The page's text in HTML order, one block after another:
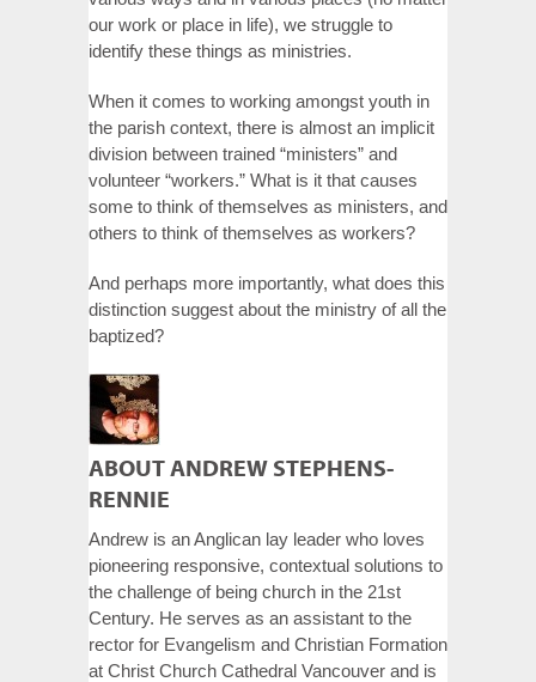
our work or place in life), we struggle to
identify these things as ministries.
When it comes to working amongst youth in
the parish context, there is almost an implicit
division between trained “ministers” and
volunteer “workers.” What is it that causes
some to think of themselves as ministers, and
others to think of themselves as workers?
And perhaps more importantly, what does this
distinction suggest about the ministry of all the
baptized?
ABOUT ANDREW STEPHENS-
RENNIE
Andrew is an Anglican lay leader who loves
pioneering responsive, contextual solutions to
the challenge of being church in the 21st
Century. He serves as an assistant to the
rector for Evangelism and Christian Formation
at Christ Church Cathedral Vancouver and is